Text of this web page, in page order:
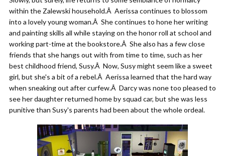
within the Zalewski household.Â Aerissa continues to blossom
into a lovely young woman.Â She continues to hone her writing
and painting skills all while staying on the honor roll at school and
working part-time at the bookstore.Â She also has a few close
friends that she hangs out with from time to time, such as her
best childhood friend, Susy.Â Now, Susy might seem like a sweet
girl, but she's a bit of a rebel.Â Aerissa learned that the hard way
when sneaking out after curfew.Â Darcy was none too pleased to
see her daughter returned home by squad car, but she was less
punitive than Susy's parents had been about the whole ordeal.